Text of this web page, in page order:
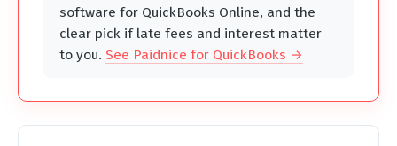
software for QuickBooks Online, and the
clear pick if late fees and interest matter
to you. See Paidnice for QuickBooks →